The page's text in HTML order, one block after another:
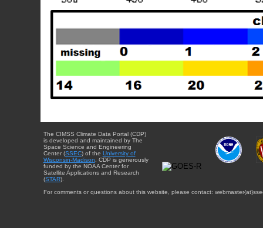
The CIMSS Climate Data Portal (CDP)
is developed and maintained by The
Space Science and Engineering
Center (SSEC) of the University of
Wisconsin-Madison . CDP is generously
funded by the NOAA Center for
Satellite Applications and Research
(STAR).
For comments or questions about this website, please contact: